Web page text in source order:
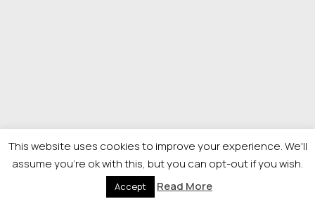
This website uses cookies to improve your experience. We'll
assume you're ok with this, but you can opt-out if you wish.
Accept Read More